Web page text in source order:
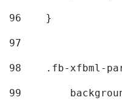
96
    }
97
98
.fb-xfbml-
99